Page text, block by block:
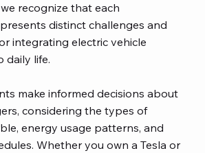
recognize that each
distinct challenges and
integrating electric vehicle
daily life.
make informed decisions about
considering the types of
energy usage patterns, and
Whether you own a Tesla or